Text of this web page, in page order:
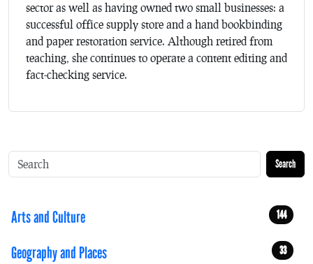
sector as well as having owned two small businesses: a
successful office supply store and a hand bookbinding
and paper restoration service. Although retired from
teaching, she continues to operate a content editing and
fact-checking service.
Search
Arts and Culture 144
Geography and Places 33